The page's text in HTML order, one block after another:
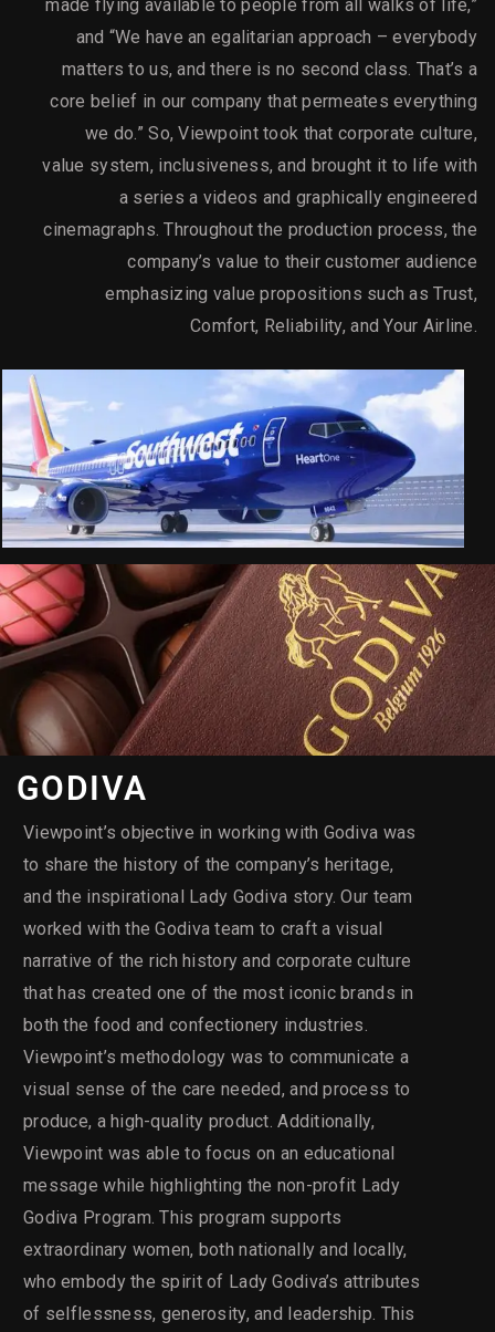
made flying available to people from all walks of life,”
and “We have an egalitarian approach – everybody
matters to us, and there is no second class. That’s a
core belief in our company that permeates everything
we do.” So, Viewpoint took that corporate culture,
value system, inclusiveness, and brought it to life with
a series a videos and graphically engineered
cinemagraphs. Throughout the production process, the
company’s value to their customer audience
emphasizing value propositions such as Trust,
Comfort, Reliability, and Your Airline.
GODIVA
Viewpoint’s objective in working with Godiva was
to share the history of the company’s heritage,
and the inspirational Lady Godiva story. Our team
worked with the Godiva team to craft a visual
narrative of the rich history and corporate culture
that has created one of the most iconic brands in
both the food and confectionery industries.
Viewpoint’s methodology was to communicate a
visual sense of the care needed, and process to
produce, a high-quality product. Additionally,
Viewpoint was able to focus on an educational
message while highlighting the non-profit Lady
Godiva Program. This program supports
extraordinary women, both nationally and locally,
who embody the spirit of Lady Godiva’s attributes
of selflessness, generosity, and leadership. This